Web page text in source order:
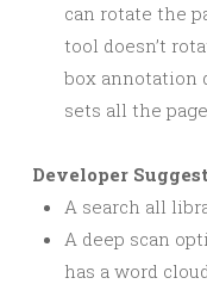
can rotate the
tool doesn’t
box annotation
sets all the
Developer
A search all
A deep scan
has a word